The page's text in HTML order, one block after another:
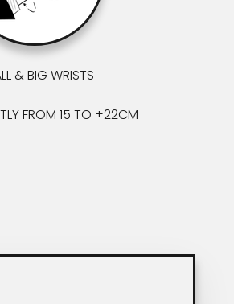
& BIG WRISTS
FROM 15 TO +22CM